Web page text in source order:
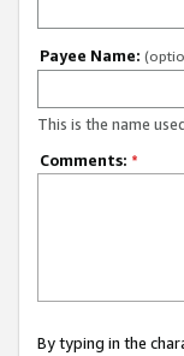
Payee Name:
This is the name
Comments: *
By typing in the